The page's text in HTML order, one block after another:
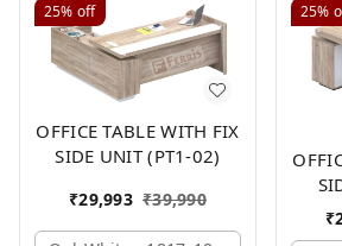
25% off
OFFICE TABLE WITH FIX
SIDE UNIT (PT1-02)
₹29,993 ₹39,990
25%
₹